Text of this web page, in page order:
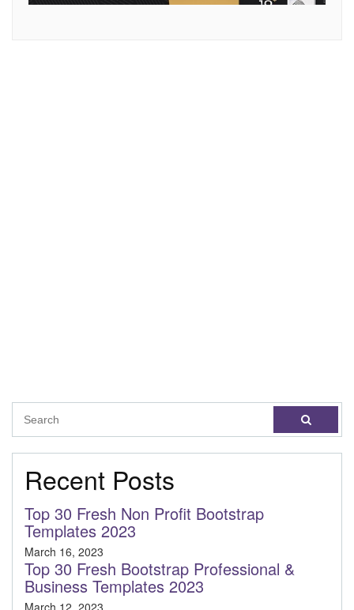
Recent Posts
Top 30 Fresh Non Profit Bootstrap
Templates 2023
March 16, 2023
Top 30 Fresh Bootstrap Professional &
Business Templates 2023